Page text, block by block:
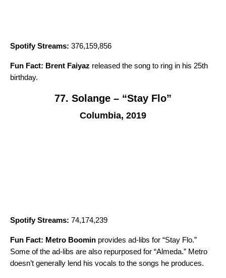
Spotify Streams: 376,159,856
Fun Fact: Brent Faiyaz released the song to ring in his 25th
birthday.
77. Solange – “Stay Flo”
Columbia, 2019
Spotify Streams: 74,174,239
Fun Fact: Metro Boomin provides ad-libs for “Stay Flo.”
Some of the ad-libs are also repurposed for “Almeda.” Metro
doesn’t generally lend his vocals to the songs he produces.